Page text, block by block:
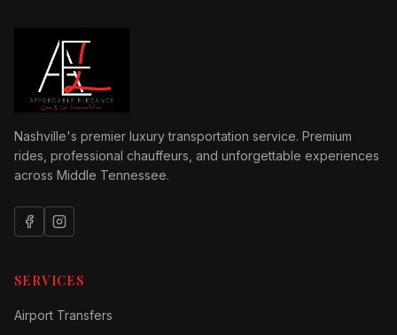
Nashville's premier luxury transportation service. Premium
rides, professional chauffeurs, and unforgettable experiences
across Middle Tennessee.
SERVICES
Airport Transfers